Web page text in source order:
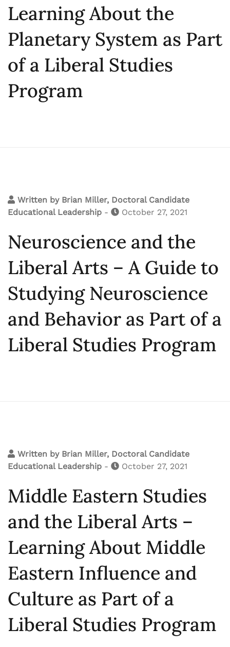
Learning About the
Planetary System as Part
of a Liberal Studies
Program
Written by Brian Miller, Doctoral Candidate
Educational Leadership - October 27, 2021
Neuroscience and the
Liberal Arts – A Guide to
Studying Neuroscience
and Behavior as Part of a
Liberal Studies Program
Written by Brian Miller, Doctoral Candidate
Educational Leadership - October 27, 2021
Middle Eastern Studies
and the Liberal Arts –
Learning About Middle
Eastern Influence and
Culture as Part of a
Liberal Studies Program